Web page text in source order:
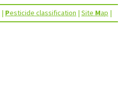
| Pesticide classification | Site Map |